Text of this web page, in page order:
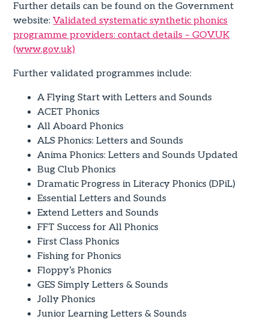
Further details can be found on the Government
website:Validated systematic synthetic phonics
programme providers: contact details – GOV.UK
(www.gov.uk)
Further validated programmes include:
A Flying Start with Letters and Sounds
ACET Phonics
All Aboard Phonics
ALS Phonics: Letters and Sounds
Anima Phonics: Letters and Sounds Updated
Bug Club Phonics
Dramatic Progress in Literacy Phonics (DPiL)
Essential Letters and Sounds
Extend Letters and Sounds
FFT Success for All Phonics
First Class Phonics
Fishing for Phonics
Floppy’s Phonics
GES Simply Letters & Sounds
Jolly Phonics
Junior Learning Letters & Sounds